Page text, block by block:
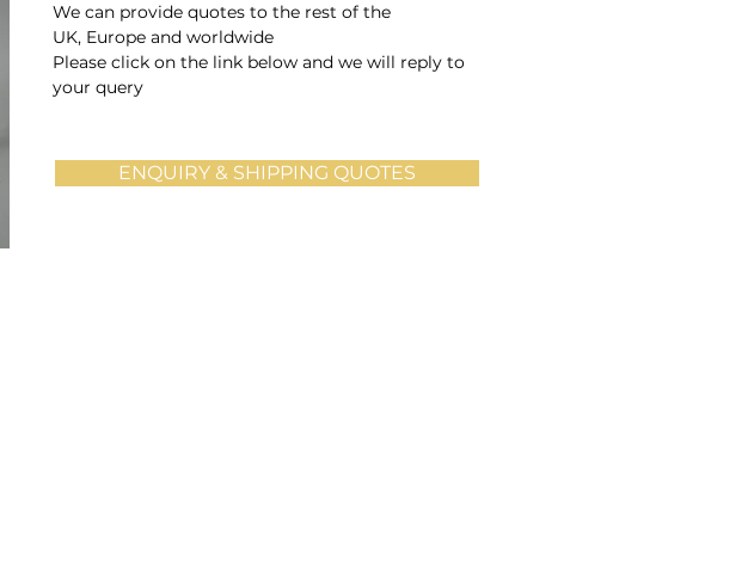
We can provide quotes to the rest of the
UK, Europe and worldwide
Please click on the link below and we will reply to
your query
ENQUIRY & SHIPPING QUOTES